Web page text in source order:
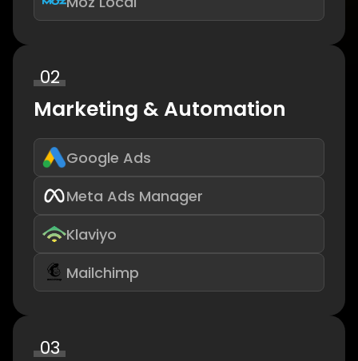
02
Marketing & Automation
Google Ads
Meta Ads Manager
Klaviyo
Mailchimp
03